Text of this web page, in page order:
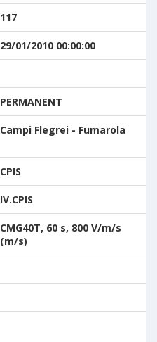
117
29/01/2010 00:00:00
PERMANENT
Campi Flegrei - Fumarola
CPIS
IV.CPIS
CMG40T, 60 s, 800 V/m/s
(m/s)